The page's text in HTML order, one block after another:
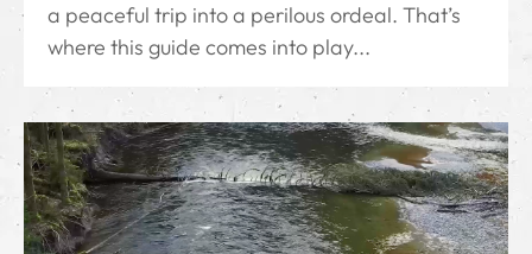
a peaceful trip into a perilous ordeal. That’s
where this guide comes into play...